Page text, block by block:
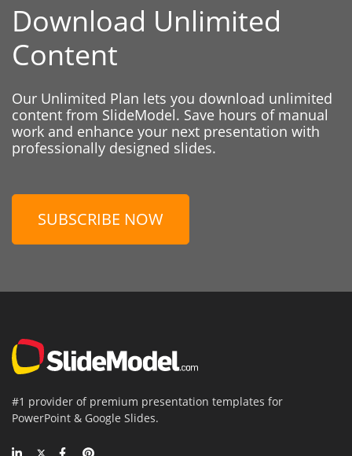
Download Unlimited
Content
Our Unlimited Plan lets you download unlimited
content from SlideModel. Save hours of manual
work and enhance your next presentation with
professionally designed slides.
SUBSCRIBE NOW
#1 provider of premium presentation templates for
PowerPoint & Google Slides.